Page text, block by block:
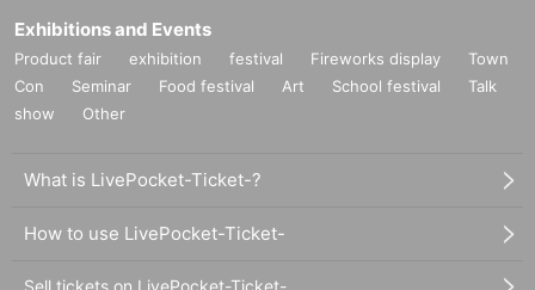
Exhibitions and Events
Product fair exhibition festival Fireworks display
Town
Con
Seminar Food festival Art School festival
Talk
show
Other
What is LivePocket-Ticket-?
How to use LivePocket-Ticket-
Sell tickets on LivePocket-Ticket-